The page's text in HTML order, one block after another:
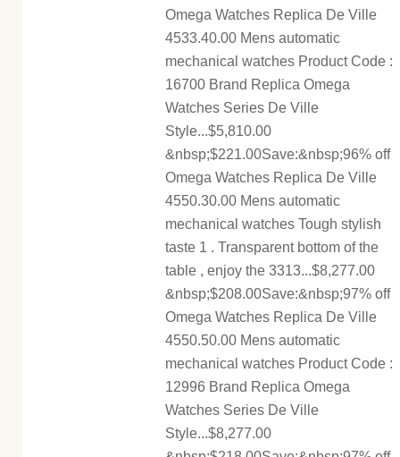
Omega Watches Replica De Ville
4533.40.00 Mens automatic
mechanical watches Product Code :
16700 Brand Replica Omega
Watches Series De Ville
Style...$5,810.00
&nbsp;$221.00Save:&nbsp;96% off
Omega Watches Replica De Ville
4550.30.00 Mens automatic
mechanical watches Tough stylish
taste 1 . Transparent bottom of the
table , enjoy the 3313...$8,277.00
&nbsp;$208.00Save:&nbsp;97% off
Omega Watches Replica De Ville
4550.50.00 Mens automatic
mechanical watches Product Code :
12996 Brand Replica Omega
Watches Series De Ville
Style...$8,277.00